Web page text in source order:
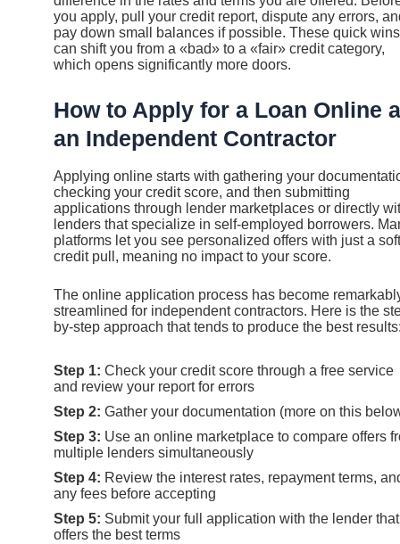
you apply, pull your credit report, dispute any errors,
pay down small balances if possible. These quick wins
can shift you from a «bad» to a «fair» credit category,
which opens significantly more doors.
How to Apply for a Loan Online
an Independent Contractor
Applying online starts with gathering your
checking your credit score, and then submitting
applications through lender marketplaces or directly
lenders that specialize in self-employed borrowers.
platforms let you see personalized offers with just a soft
credit pull, meaning no impact to your score.
The online application process has become
streamlined for independent contractors. Here is the
by-step approach that tends to produce the best
Step 1: Check your credit score through a free service
and review your report for errors
Step 2: Gather your documentation (more on this
Step 3: Use an online marketplace to compare offers
multiple lenders simultaneously
Step 4: Review the interest rates, repayment terms,
any fees before accepting
Step 5: Submit your full application with the lender that
offers the best terms